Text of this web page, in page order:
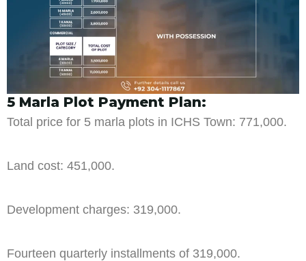
5 Marla Plot Payment Plan:
Total price for 5 marla plots in ICHS Town: 771,000.
Land cost: 451,000.
Development charges: 319,000.
Fourteen quarterly installments of 319,000.